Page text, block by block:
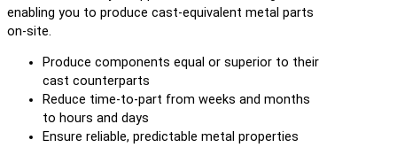
enabling you to produce cast-equivalent metal parts
on-site.
Produce components equal or superior to their
cast counterparts
Reduce time-to-part from weeks and months
to hours and days
Ensure reliable, predictable metal properties